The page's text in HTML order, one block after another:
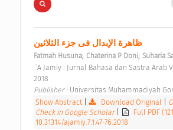
Fatmah Husuna; Chaterina P Doni; Suharia
2018
Publisher : Universitas Muhammadiyah
Show Abstract
Download Original
Check in Google Scholar
Full PDF
10.31314/ajamiy.7.1.47-76.2018